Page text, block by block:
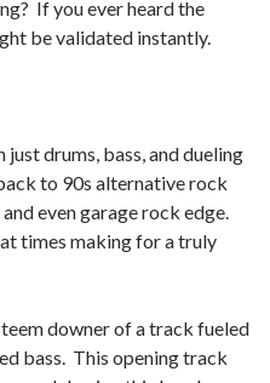
If you ever heard the
be validated instantly.
drums, bass, and dueling
to 90s alternative rock
even garage rock edge.
times making for a truly
downer of a track fueled
bass. This opening track